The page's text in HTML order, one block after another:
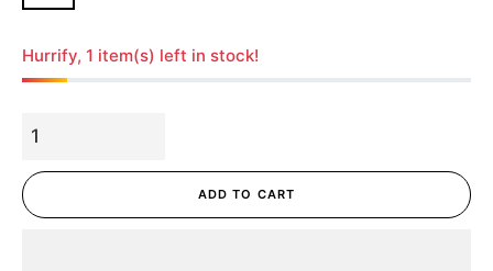
Hurrify, 1 item(s) left in stock!
ADD TO CART